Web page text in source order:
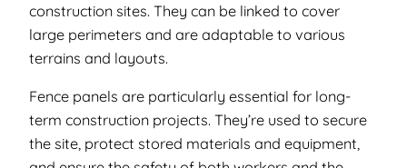
construction sites. They can be linked to cover
large perimeters and are adaptable to various
terrains and layouts.
Fence panels are particularly essential for long-
term construction projects. They’re used to secure
the site, protect stored materials and equipment,